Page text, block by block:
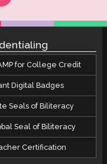
for College Credit
Digital Badges
Seals of Biliteracy
Seal of Biliteracy
Certification